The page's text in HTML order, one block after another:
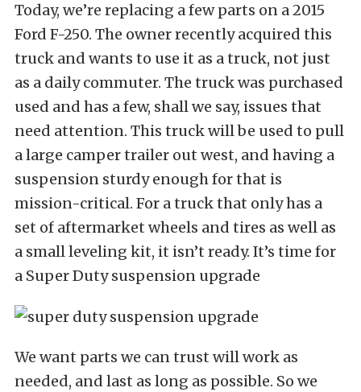
Today, we’re replacing a few parts on a 2015
Ford F-250. The owner recently acquired this
truck and wants to use it as a truck, not just
as a daily commuter. The truck was purchased
used and has a few, shall we say, issues that
need attention. This truck will be used to pull
a large camper trailer out west, and having a
suspension sturdy enough for that is
mission-critical. For a truck that only has a
set of aftermarket wheels and tires as well as
a small leveling kit, it isn’t ready. It’s time for
a Super Duty suspension upgrade
We want parts we can trust will work as
needed, and last as long as possible. So we